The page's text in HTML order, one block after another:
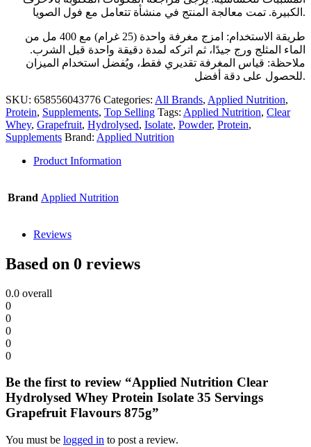
الكبيرة. تمت معالجة المنتج في منشأة تتعامل مع فول الصويا.
طريقة الاستخدام: امزج مغرفة واحدة (25 غرام) مع 400 مل من
الماء المثلج ورج جيدًا، ثم اتركه لمدة دقيقة واحدة قبل الشرب.
ملاحظة: قياس المغرفة تقديري فقط، ويُفضل استخدام الميزان
للحصول على دقة أفضل.
SKU: 658556043776 Categories: All Brands, Applied Nutrition,
Protein, Supplements, Top Selling Tags: Applied Nutrition, Clear
Whey, Grapefruit, Hydrolysed, Isolate, Powder, Protein,
Supplements Brand: Applied Nutrition
Product Information
Brand Applied Nutrition
Reviews
Based on 0 reviews
0.0 overall
0
0
0
0
0
Be the first to review “Applied Nutrition Clear
Hydrolysed Whey Protein Isolate 35 Servings
Grapefruit Flavours 875g”
You must be logged in to post a review.